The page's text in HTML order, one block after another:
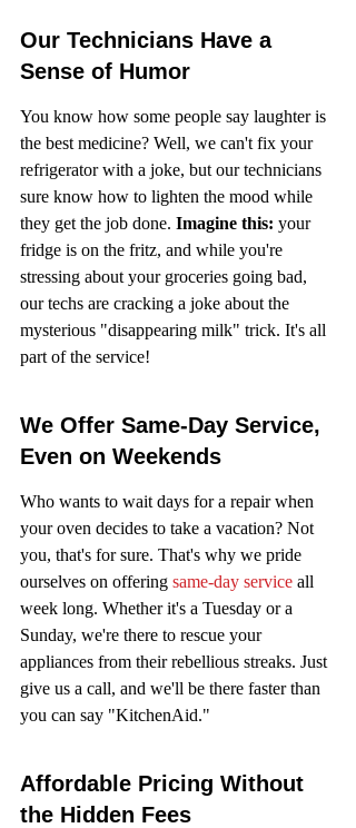
Our Technicians Have a
Sense of Humor
You know how some people say laughter is
the best medicine? Well, we can't fix your
refrigerator with a joke, but our technicians
sure know how to lighten the mood while
they get the job done. Imagine this: your
fridge is on the fritz, and while you're
stressing about your groceries going bad,
our techs are cracking a joke about the
mysterious "disappearing milk" trick. It's all
part of the service!
We Offer Same-Day Service,
Even on Weekends
Who wants to wait days for a repair when
your oven decides to take a vacation? Not
you, that's for sure. That's why we pride
ourselves on offering same-day service all
week long. Whether it's a Tuesday or a
Sunday, we're there to rescue your
appliances from their rebellious streaks. Just
give us a call, and we'll be there faster than
you can say "KitchenAid."
Affordable Pricing Without
the Hidden Fees